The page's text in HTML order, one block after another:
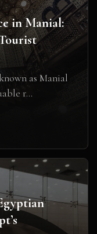
in Manial:
as Manial
r...